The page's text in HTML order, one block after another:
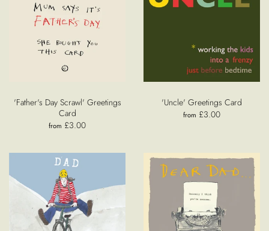
'Father's Day Scrawl' Greetings
Card
from £3.00
'Uncle' Greetings Card
from £3.00